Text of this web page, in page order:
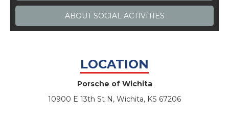
ABOUT SOCIAL ACTIVITIES
LOCATION
Porsche of Wichita
10900 E 13th St N, Wichita, KS 67206